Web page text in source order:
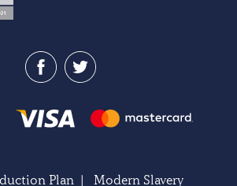
Plan | Modern Slavery